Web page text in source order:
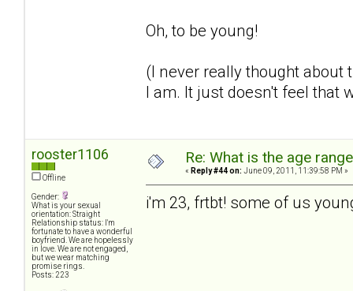
Oh, to be young!
(I never really thought about
I am. It just doesn't feel that
rooster1106
Offline
Gender:
What is your sexual
orientation: Straight
Relationship status: I'm
fortunate to have a wonderful
boyfriend. We are hopelessly
in love. We are not engaged,
but we wear matching
promise rings.
Posts: 223
Re: What is the age
« Reply #44 on: June 09, 2011, 11:39:58 PM »
i'm 23, frtbt! some of us